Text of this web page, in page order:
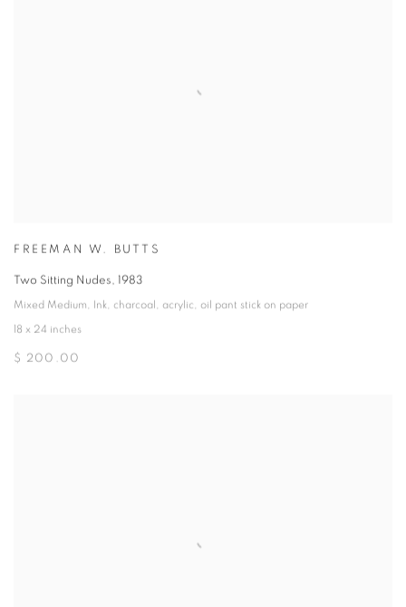
FREEMAN W. BUTTS
Two Sitting Nudes, 1983
Mixed Medium, Ink, charcoal, acrylic, oil pant stick on paper
18 x 24 inches
$ 200.00